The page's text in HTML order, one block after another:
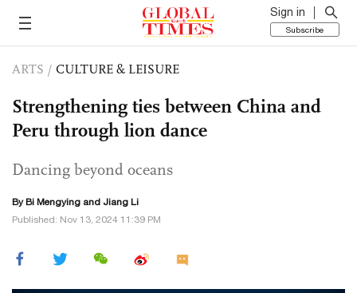
Sign in
Subscribe
ARTS / CULTURE & LEISURE
Strengthening ties between China and
Peru through lion dance
Dancing beyond oceans
By Bi Mengying and Jiang Li
Published: Nov 13, 2024 11:39 PM